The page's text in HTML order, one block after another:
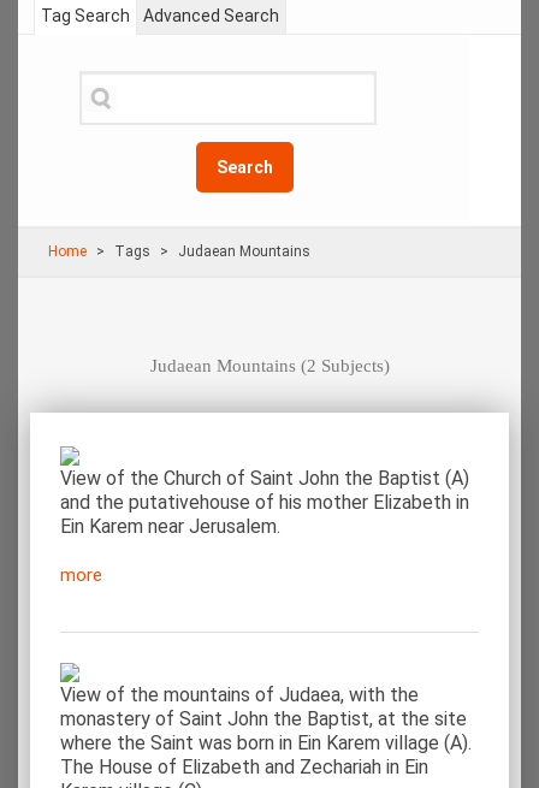
Tag Search
Search
Advanced Search
Home Τags Judaean Mountains
Judaean Mountains(2 Subjects)
View of the Church of Saint John the Baptist (A)
and the putativehouse of his mother Elizabeth in
Ein Karem near Jerusalem.
more
View of the mountains of Judaea, with the
monastery of Saint John the Baptist, at the site
where the Saint was born in Ein Karem village (A).
The House of Elizabeth and Zechariah in Ein